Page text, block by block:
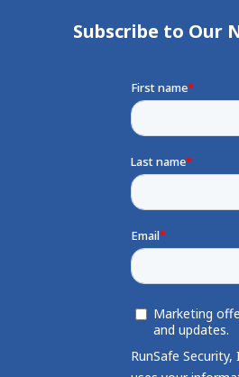
Subscribe to Our